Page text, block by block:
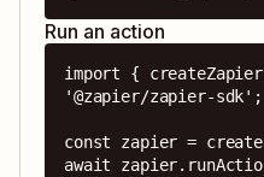
Run an action
import {
'@zapier/zapier-sdk';
const zapier =
await